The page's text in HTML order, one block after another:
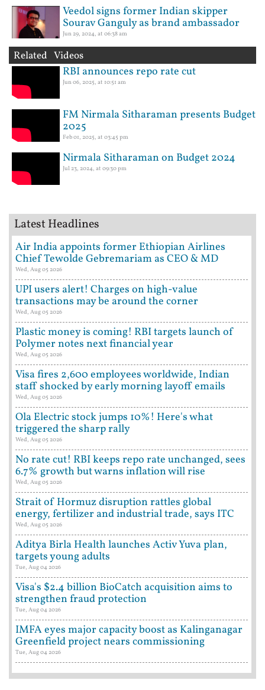
Veedol signs former Indian skipper
Sourav Ganguly as brand ambassador
Jun 29, 2024, at 06:38 am
Related Videos
RBI announces repo rate cut
Jun 06, 2025, at 10:51 am
FM Nirmala Sitharaman presents Budget
2025
Feb 01, 2025, at 03:45 pm
Nirmala Sitharaman on Budget 2024
Jul 23, 2024, at 09:30 pm
Latest Headlines
Air India appoints former Ethiopian Airlines
Chief Tewolde Gebremariam as CEO & MD
Wed, Aug 05 2026
UPI users alert! Charges on high-value
transactions may be around the corner
Wed, Aug 05 2026
Plastic money is coming! RBI targets launch of
Polymer notes next financial year
Wed, Aug 05 2026
Visa fires 2,600 employees worldwide, Indian
staff shocked by early morning layoff emails
Wed, Aug 05 2026
Ola Electric stock jumps 10%! Here's what
triggered the sharp rally
Wed, Aug 05 2026
No rate cut! RBI keeps repo rate unchanged, sees
6.7% growth but warns inflation will rise
Wed, Aug 05 2026
Strait of Hormuz disruption rattles global
energy, fertilizer and industrial trade, says ITC
Wed, Aug 05 2026
Aditya Birla Health launches Activ Yuva plan,
targets young adults
Tue, Aug 04 2026
Visa's $2.4 billion BioCatch acquisition aims to
strengthen fraud protection
Tue, Aug 04 2026
IMFA eyes major capacity boost as Kalinganagar
Greenfield project nears commissioning
Tue, Aug 04 2026